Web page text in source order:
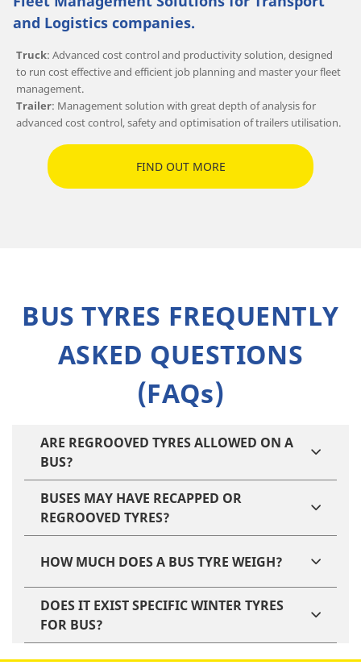
and Logistics companies.
Truck: Advanced cost control and productivity solution, designed
to run cost effective and efficient job planning and master your fleet
management.
Trailer: Management solution with great depth of analysis for
advanced cost control, safety and optimisation of trailers utilisation.
FIND OUT MORE
BUS TYRES FREQUENTLY
ASKED QUESTIONS
(FAQs)
ARE REGROOVED TYRES ALLOWED ON A
BUS?
BUSES MAY HAVE RECAPPED OR
REGROOVED TYRES?
HOW MUCH DOES A BUS TYRE WEIGH?
DOES IT EXIST SPECIFIC WINTER TYRES
FOR BUS?